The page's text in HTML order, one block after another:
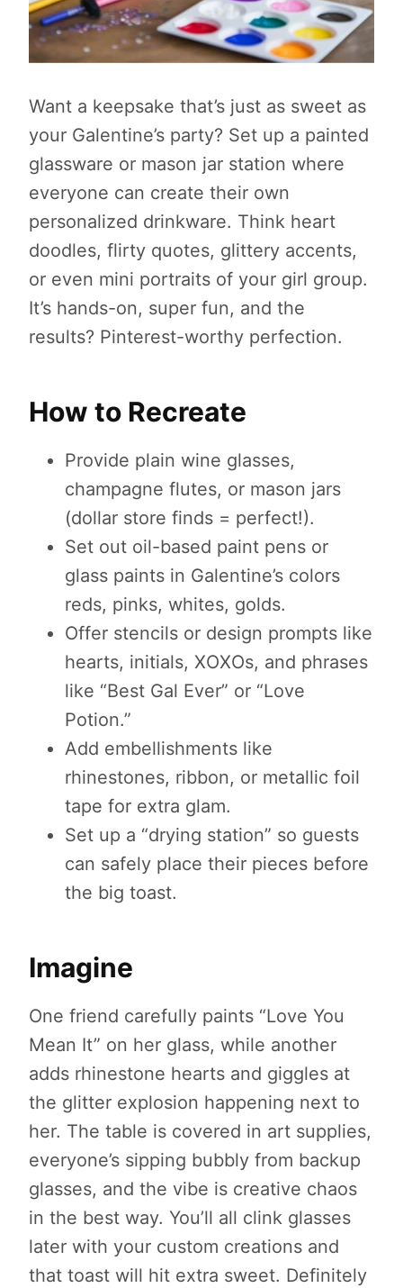
Want a keepsake that’s just as sweet as
your Galentine’s party? Set up a painted
glassware or mason jar station where
everyone can create their own
personalized drinkware. Think heart
doodles, flirty quotes, glittery accents,
or even mini portraits of your girl group.
It’s hands-on, super fun, and the
results? Pinterest-worthy perfection.
How to Recreate
Provide plain wine glasses,
champagne flutes, or mason jars
(dollar store finds = perfect!).
Set out oil-based paint pens or
glass paints in Galentine’s colors
reds, pinks, whites, golds.
Offer stencils or design prompts like
hearts, initials, XOXOs, and phrases
like “Best Gal Ever” or “Love
Potion.”
Add embellishments like
rhinestones, ribbon, or metallic foil
tape for extra glam.
Set up a “drying station” so guests
can safely place their pieces before
the big toast.
Imagine
One friend carefully paints “Love You
Mean It” on her glass, while another
adds rhinestone hearts and giggles at
the glitter explosion happening next to
her. The table is covered in art supplies,
everyone’s sipping bubbly from backup
glasses, and the vibe is creative chaos
in the best way. You’ll all clink glasses
later with your custom creations and
that toast will hit extra sweet. Definitely